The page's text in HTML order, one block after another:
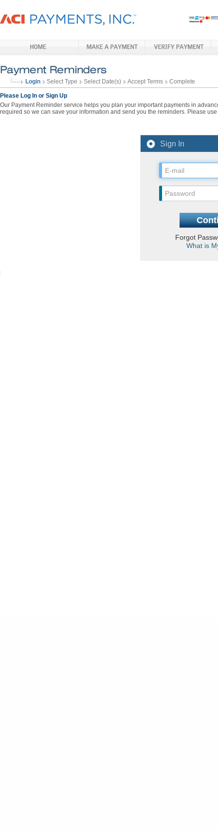
Login Select Type Select Date(s) Accept Terms Complete
Please Log In or Sign Up
Our Payment Reminder service helps you plan your important payments in
required so we can save your information and send you the reminders. Please
Sign In
Forgot
What is